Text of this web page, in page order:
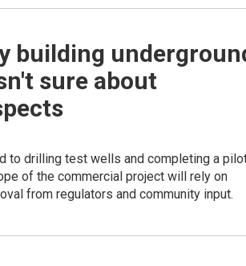
building
sure about
to drilling test wells and completing a
of the commercial project will rely on
from regulators and community input.